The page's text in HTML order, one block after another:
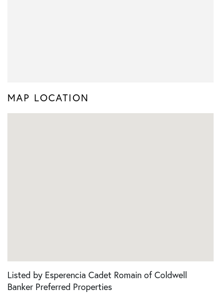
MAP LOCATION
Listed by Esperencia Cadet Romain of Coldwell
Banker Preferred Properties